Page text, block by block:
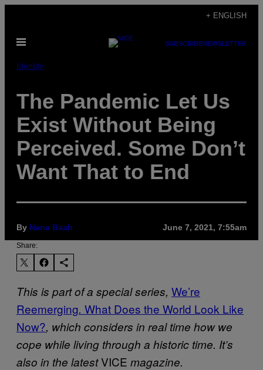
content
+ ENGLISH
Open
SUBSCRIBENEWSLETTER
Identity
The Pandemic Let Us
Exist Without Being
Perceived. Some Don’t
Want That to End
By Nana Baah June 7, 2021, 7:55am
Share:
This is part of a special series, We’re
Reemerging. What Does the World Look Like
Now?, which considers in real time how we
cope while living through a historic time. It’s
also in the latestVICE magazine.